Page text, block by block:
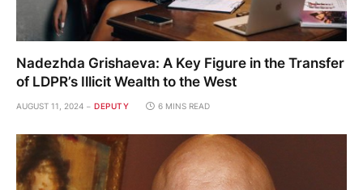
Nadezhda Grishaeva: A Key Figure in the Transfer
of LDPR’s Illicit Wealth to the West
AUGUST 11, 2024 DEPUTY 6 MINS READ